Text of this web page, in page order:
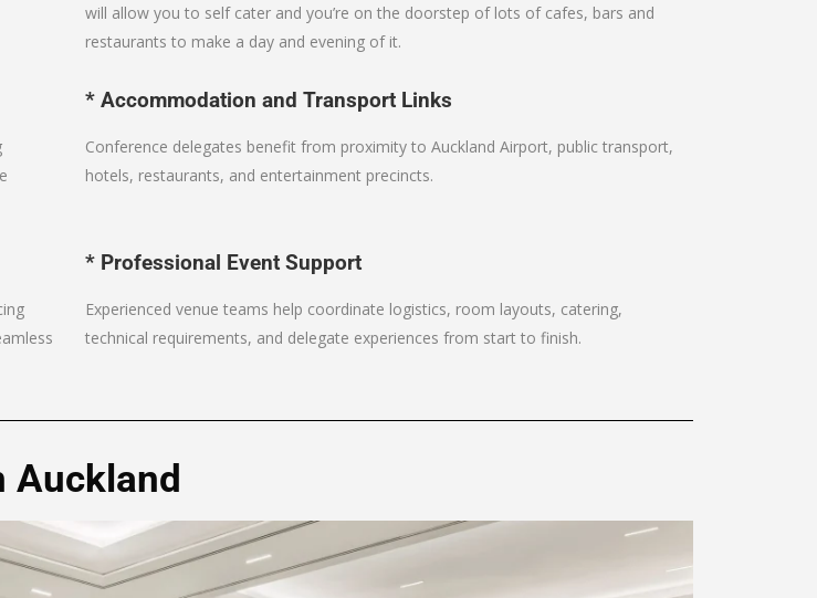
will allow you to self cater and you’re on the doorstep of lots of cafes, bars and
restaurants to make a day and evening of it.
* Accommodation and Transport Links
Conference delegates benefit from proximity to Auckland Airport, public transport,
hotels, restaurants, and entertainment precincts.
* Professional Event Support
Experienced venue teams help coordinate logistics, room layouts, catering,
technical requirements, and delegate experiences from start to finish.
Auckland